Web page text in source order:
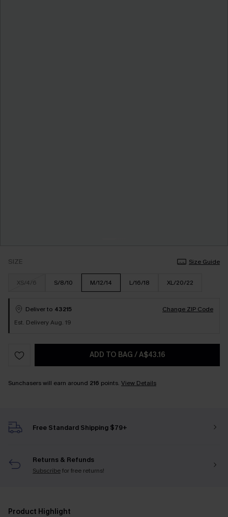
SIZE Size Guide
XS/4/6 S/8/10 M/12/14 L/16/18 XL/20/22
Deliver to 43215
Change ZIP Code
Est. Delivery Aug. 19
ADD TO BAG /A$43.16
Sunchasers will earn around 216 points. View Details
Free Standard Shipping $79+
Returns & Refunds
Subscribefor free returns!
Product Highlight